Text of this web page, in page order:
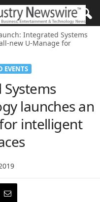
Integrated Systems
new U-Manage for
EVENTS
launches an
intelligent